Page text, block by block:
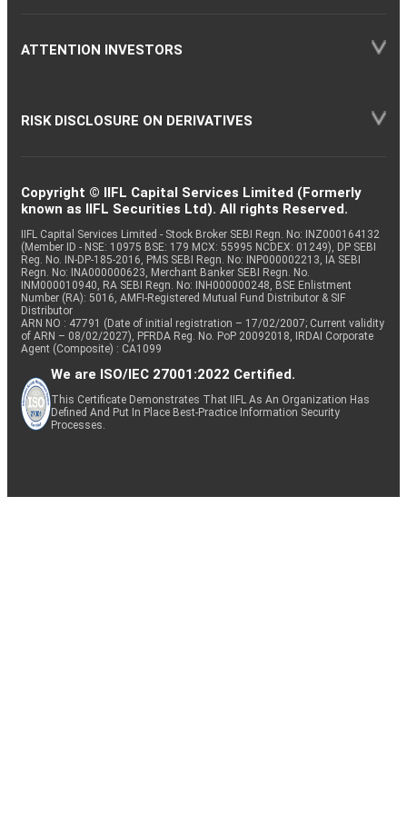
ATTENTION INVESTORS
RISK DISCLOSURE ON DERIVATIVES
Copyright © IIFL Capital Services Limited (Formerly
known as IIFL Securities Ltd). All rights Reserved.
IIFL Capital Services Limited - Stock Broker SEBI Regn. No: INZ000164132
(Member ID - NSE: 10975 BSE: 179 MCX: 55995 NCDEX: 01249), DP SEBI
Reg. No. IN-DP-185-2016, PMS SEBI Regn. No: INP000002213, IA SEBI
Regn. No: INA000000623, Merchant Banker SEBI Regn. No.
INM000010940, RA SEBI Regn. No: INH000000248, BSE Enlistment
Number (RA): 5016, AMFI-Registered Mutual Fund Distributor & SIF
Distributor
ARN NO : 47791 (Date of initial registration – 17/02/2007; Current validity
of ARN – 08/02/2027), PFRDA Reg. No. PoP 20092018, IRDAI Corporate
Agent (Composite) : CA1099
We are ISO/IEC 27001:2022 Certified.
This Certificate Demonstrates That IIFL As An Organization Has
Defined And Put In Place Best-Practice Information Security
Processes.